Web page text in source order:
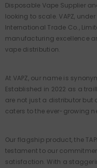
Disposable Vape Supplier
looking to scale. VAPZ,
International Trade Co.,
manufacturing excellence
vape distribution.
At VAPZ, our name is
Established in 2022 as a
are not just a distributor
caters to the ever-growing
Our flagship product, the
testament to our
satisfaction. With a